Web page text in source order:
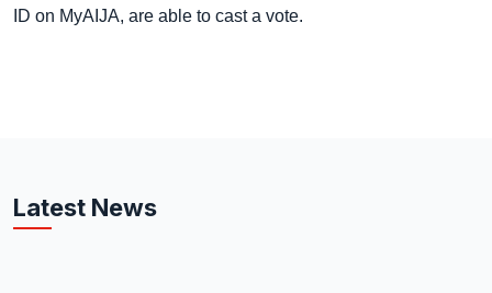
ID on MyAIJA, are able to cast a vote.
Latest News